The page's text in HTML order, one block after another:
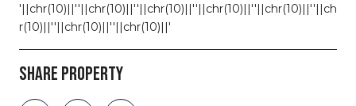
'||chr(10)||''||chr(10)||''||chr(10)||''||chr(10)||''||chr(10)||''||ch
r(10)||''||chr(10)||''||chr(10)||'
SHARE PROPERTY